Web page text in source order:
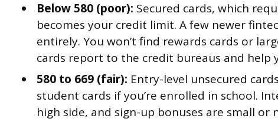
Below 580 (poor): Secured cards, which
becomes your credit limit. A few newer
entirely. You won’t find rewards cards or
cards report to the credit bureaus and help
580 to 669 (fair): Entry-level unsecured
student cards if you’re enrolled in school.
high side, and sign-up bonuses are small or